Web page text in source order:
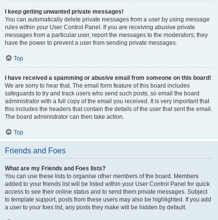
I keep getting unwanted private messages!
You can automatically delete private messages from a user by using message
rules within your User Control Panel. If you are receiving abusive private
messages from a particular user, report the messages to the moderators; they
have the power to prevent a user from sending private messages.
Top
I have received a spamming or abusive email from someone on this board!
We are sorry to hear that. The email form feature of this board includes
safeguards to try and track users who send such posts, so email the board
administrator with a full copy of the email you received. It is very important that
this includes the headers that contain the details of the user that sent the email.
The board administrator can then take action.
Top
Friends and Foes
What are my Friends and Foes lists?
You can use these lists to organise other members of the board. Members
added to your friends list will be listed within your User Control Panel for quick
access to see their online status and to send them private messages. Subject
to template support, posts from these users may also be highlighted. If you add
a user to your foes list, any posts they make will be hidden by default.